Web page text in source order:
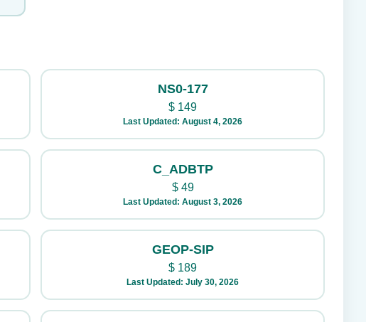
NS0-177
$ 149
Last Updated: August 4, 2026
C_ADBTP
$49
Last Updated: August 3, 2026
GEOP-SIP
$ 189
Last Updated: July 30, 2026